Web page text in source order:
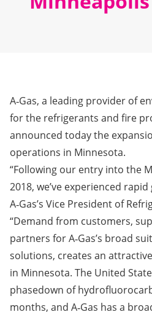
A‑Gas, a leading provider of
for the refrigerants and fire
announced today the
operations in Minnesota.
“Following our entry into the
2018, we’ve experienced
A‑Gas’s Vice President of
“Demand from customers,
partners for A‑Gas’s broad
solutions, creates an
in Minnesota. The United
phasedown of
months, and A‑Gas has a